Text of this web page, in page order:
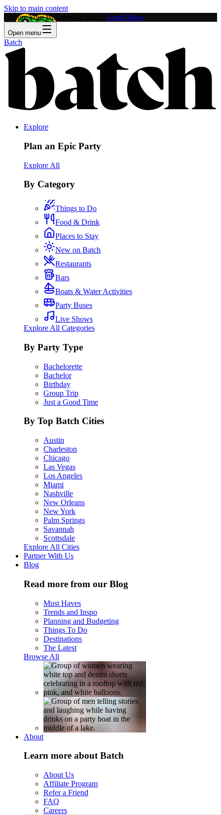
Skip to main content
Feature Your Business on Batch! Learn More
Open menu
Batch
Explore
Plan an Epic Party
Explore All
By Category
Things to Do
Food & Drink
Places to Stay
New on Batch
Restaurants
Bars
Boats & Water Activities
Party Buses
Live Shows
Explore All Categories
By Party Type
Bachelorette
Bachelor
Birthday
Group Trip
Just a Good Time
By Top Batch Cities
Austin
Charleston
Chicago
Las Vegas
Los Angeles
Miami
Nashville
New Orleans
New York
Palm Springs
Savannah
Scottsdale
Explore All Cities
Partner With Us
Blog
Read more from our Blog
Must Haves
Trends and Inspo
Planning and Budgeting
Things To Do
Destinations
The Latest
Browse All
About
Learn more about Batch
About Us
Affiliate Program
Refer a Friend
FAQ
Careers